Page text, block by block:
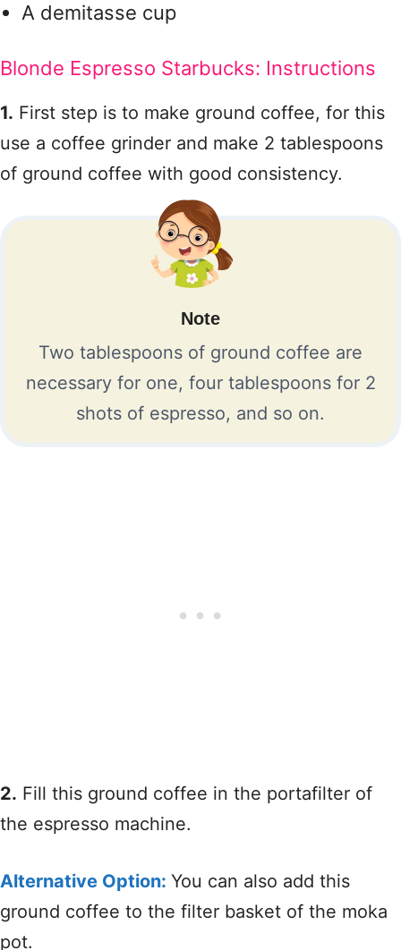
A demitasse cup
Blonde Espresso Starbucks: Instructions
1. First step is to make ground coffee, for this
use a coffee grinder and make 2 tablespoons
of ground coffee with good consistency.
Note
Two tablespoons of ground coffee are
necessary for one, four tablespoons for 2
shots of espresso, and so on.
2. Fill this ground coffee in the portafilter of
the espresso machine.
Alternative Option: You can also add this
ground coffee to the filter basket of the moka
pot.